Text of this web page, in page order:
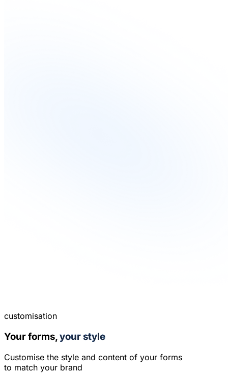
customisation
Your forms,your style
Customise the style and content of your forms
to match your brand